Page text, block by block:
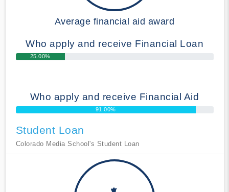
Average financial aid award
Who apply and receive Financial Loan
25.00%
Who apply and receive Financial Aid
91.00%
Student Loan
Colorado Media School's Student Loan